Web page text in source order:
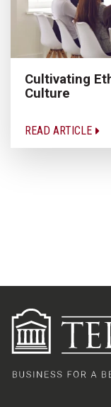
Cultivating
Culture
READ ARTICLE